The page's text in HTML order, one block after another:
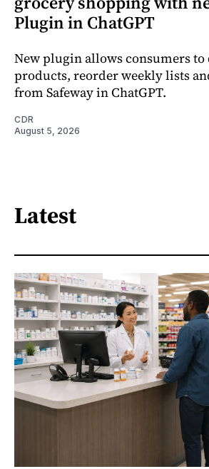
Plugin in ChatGPT
New plugin allows consumers to
products, reorder weekly lists
from Safeway in ChatGPT.
CDR
August 5, 2026
Latest